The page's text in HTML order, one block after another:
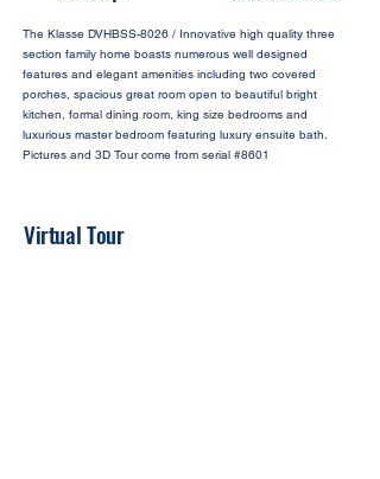
The Klasse DVHBSS-8026 / Innovative high quality three
section family home boasts numerous well designed
features and elegant amenities including two covered
porches, spacious great room open to beautiful bright
kitchen, formal dining room, king size bedrooms and
luxurious master bedroom featuring luxury ensuite bath.
Pictures and 3D Tour come from serial #8601
Virtual Tour